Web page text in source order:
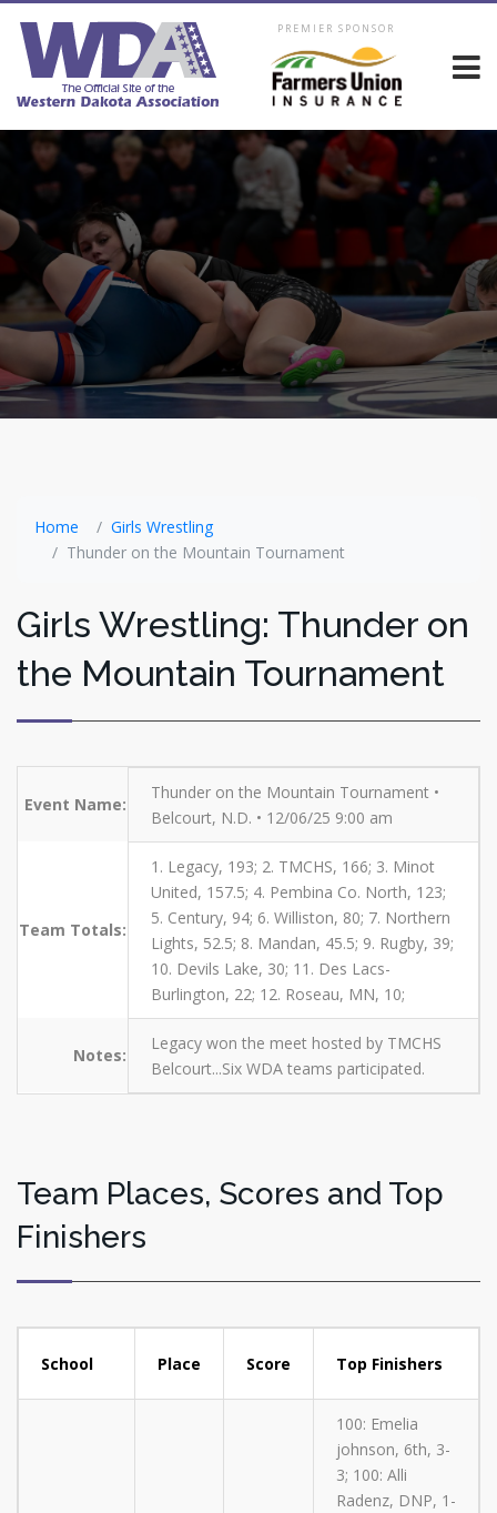
PREMIER SPONSOR
Home
Girls Wrestling
Thunder on the Mountain Tournament
Girls Wrestling: Thunder on
the Mountain Tournament
Event Name:
Thunder on the Mountain Tournament •
Belcourt, N.D. • 12/06/25 9:00 am
Team Totals:
1. Legacy, 193; 2. TMCHS, 166; 3. Minot
United, 157.5; 4. Pembina Co. North, 123;
5. Century, 94; 6. Williston, 80; 7. Northern
Lights, 52.5; 8. Mandan, 45.5; 9. Rugby, 39;
10. Devils Lake, 30; 11. Des Lacs-
Burlington, 22; 12. Roseau, MN, 10;
Notes:
Legacy won the meet hosted by TMCHS
Belcourt...Six WDA teams participated.
Team Places, Scores and Top
Finishers
School Place Score Top Finishers
100: Emelia
johnson, 6th, 3-
3; 100: Alli
Radenz, DNP, 1-